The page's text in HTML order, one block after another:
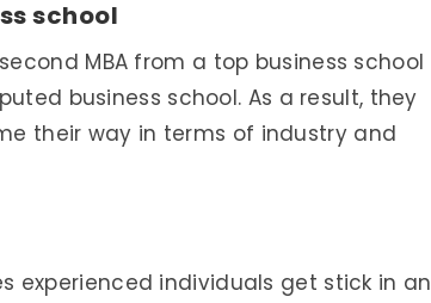
school
MBA from a top business school
business school. As a result, they
their way in terms of industry and
experienced individuals get stick in an